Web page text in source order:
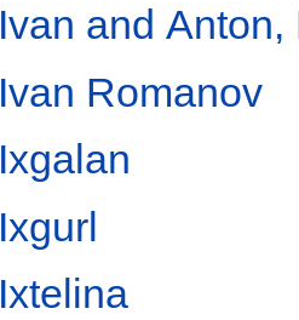
Ivan and Anton,
Ivan Romanov
Ixgalan
Ixgurl
Ixtelina